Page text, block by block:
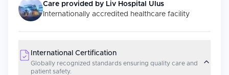
Care provided by Liv Hospital Ulus
Internationally accredited healthcare facility
International Certification
Globally recognized standards ensuring quality care and
patient safety.